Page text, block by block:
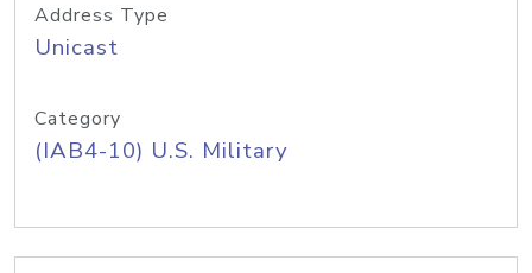
Address Type
Unicast
Category
(IAB4-10) U.S. Military